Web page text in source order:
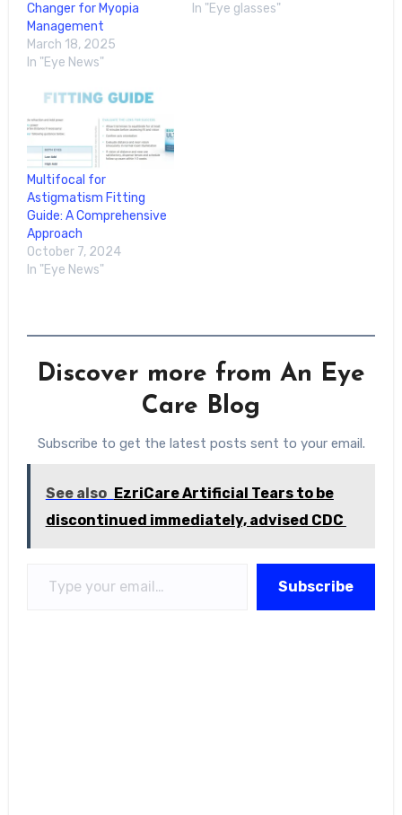
Changer for Myopia
Management
March 18, 2025
In "Eye News"
In "Eye glasses"
Multifocal for
Astigmatism Fitting
Guide: A Comprehensive
Approach
October 7, 2024
In "Eye News"
Discover more from An Eye
Care Blog
Subscribe to get the latest posts sent to your email.
See also EzriCare Artificial Tears to be
discontinued immediately, advised CDC
Subscribe